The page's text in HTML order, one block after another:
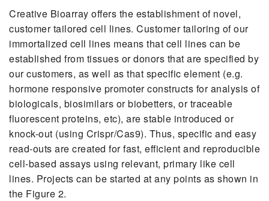
Creative Bioarray offers the establishment of novel,
customer tailored cell lines. Customer tailoring of our
immortalized cell lines means that cell lines can be
established from tissues or donors that are specified by
our customers, as well as that specific element (e.g.
hormone responsive promoter constructs for analysis of
biologicals, biosimilars or biobetters, or traceable
fluorescent proteins, etc), are stable introduced or
knock-out (using Crispr/Cas9). Thus, specific and easy
read-outs are created for fast, efficient and reproducible
cell-based assays using relevant, primary like cell
lines. Projects can be started at any points as shown in
the Figure 2.